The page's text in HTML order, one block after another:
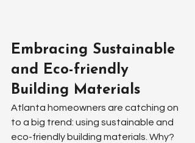
Embracing Sustainable
and Eco-friendly
Building Materials
Atlanta homeowners are catching on
to a big trend: using sustainable and
eco-friendly building materials. Why?